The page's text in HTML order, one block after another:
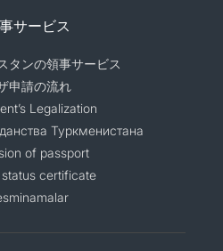
サービス
タンの領事サービス
申請の流れ
Legalization
Туркменистана
of passport
certificate